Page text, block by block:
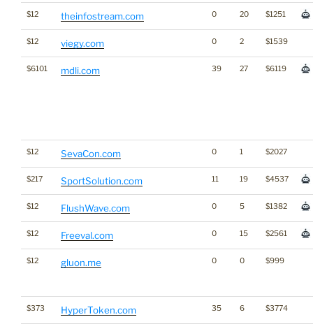
$12 theinfostream.com 0 20 $1251
$12 viegy.com 0 2 $1539
$6101 mdli.com 39 27 $6119
$12 SevaCon.com 0 1 $2027
$217 SportSolution.com 11 19 $4537
$12 FlushWave.com 0 5 $1382
$12 Freeval.com 0 15 $2561
$12 gluon.me 0 0 $999
$373 HyperToken.com 35 6 $3774